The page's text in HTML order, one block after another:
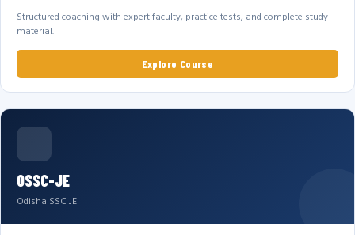
Structured coaching with expert faculty, practice tests, and complete study
material.
Explore Course
OSSC-JE
Odisha SSC JE